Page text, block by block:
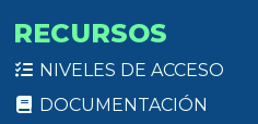
RECURSOS
NIVELES DE ACCESO
DOCUMENTACIÓN